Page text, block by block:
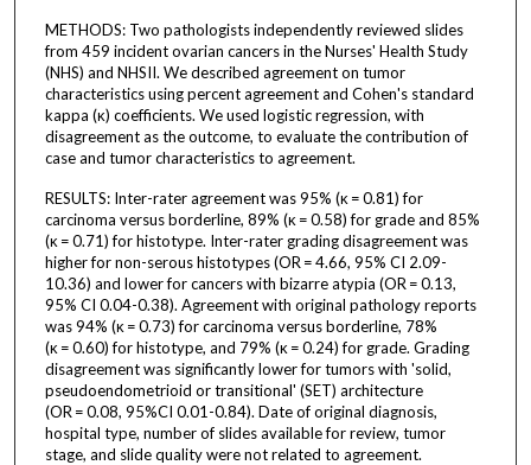
METHODS: Two pathologists independently reviewed slides
from 459 incident ovarian cancers in the Nurses' Health Study
(NHS) and NHSII. We described agreement on tumor
characteristics using percent agreement and Cohen's standard
kappa (κ) coefficients. We used logistic regression, with
disagreement as the outcome, to evaluate the contribution of
case and tumor characteristics to agreement.
RESULTS: Inter-rater agreement was 95% (κ = 0.81) for
carcinoma versus borderline, 89% (κ = 0.58) for grade and 85%
(κ = 0.71) for histotype. Inter-rater grading disagreement was
higher for non-serous histotypes (OR = 4.66, 95% CI 2.09-
10.36) and lower for cancers with bizarre atypia (OR = 0.13,
95% CI 0.04-0.38). Agreement with original pathology reports
was 94% (κ = 0.73) for carcinoma versus borderline, 78%
(κ = 0.60) for histotype, and 79% (κ = 0.24) for grade. Grading
disagreement was significantly lower for tumors with 'solid,
pseudoendometrioid or transitional' (SET) architecture
(OR = 0.08, 95%CI 0.01-0.84). Date of original diagnosis,
hospital type, number of slides available for review, tumor
stage, and slide quality were not related to agreement.